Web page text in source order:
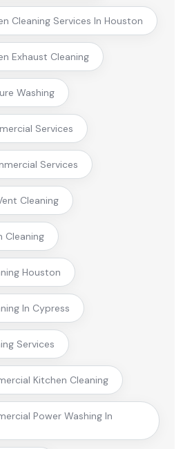
Cleaning Services In Houston
Exhaust Cleaning
Washing
Services
Services
Cleaning
Cleaning
Houston
In Cypress
Services
Kitchen Cleaning
Power Washing In